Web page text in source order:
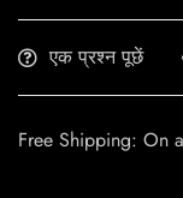
एक प्रश्न पूछें
Free Shipping: On